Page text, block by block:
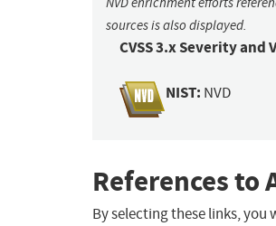
sources is also displayed.
CVSS 3.x Severity and
NIST: NVD
References to
By selecting these links, you